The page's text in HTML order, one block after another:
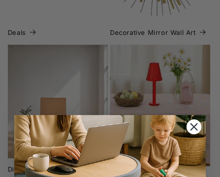
Deals Decorative Mirror Wall Art
Dining Chairs
Easter Hosting &
Decoration